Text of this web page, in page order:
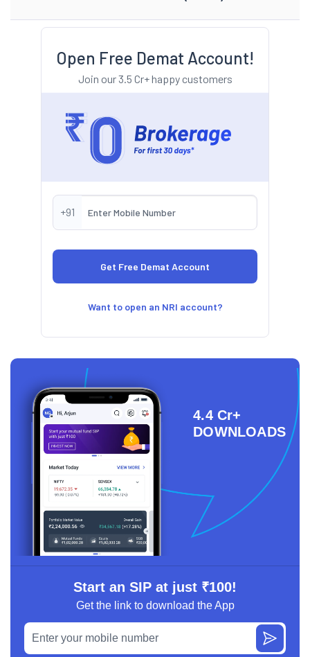
Open Free Demat Account!
Join our 3.5 Cr+ happy customers
+91
Want to open an NRI account?
4.4 Cr+
DOWNLOADS
Start an SIP at just ₹100!
Get the link to download the App